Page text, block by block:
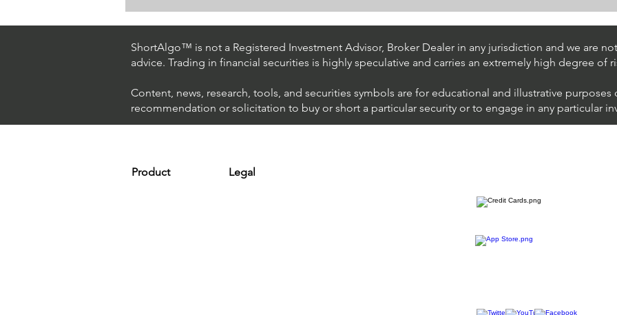
How The World's Best
Hedge Fund Uses AI
(Artificial Intelligence) To
Beat The Market
Stock Trading Ideas $UPS /
NYSE (United Parcel Service)
ShortAlgo™ is not a Registered Investment Advisor, Broker Dealer in any jurisdiction and we are
advice. Trading in financial securities is highly speculative and carries an extremely high degree of
Content, news, research, tools, and securities symbols are for educational and illustrative
recommendation or solicitation to buy or short a particular security or to engage in any particular
Product Legal